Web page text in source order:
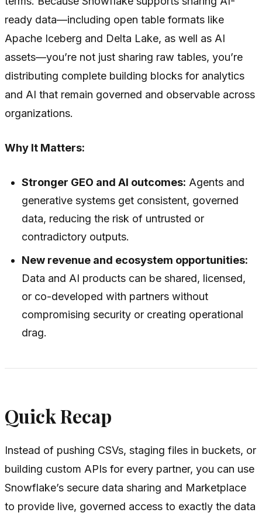
ready data—including open table formats like
Apache Iceberg and Delta Lake, as well as AI
assets—you’re not just sharing raw tables, you’re
distributing complete building blocks for analytics
and AI that remain governed and observable across
organizations.
Why It Matters:
Stronger GEO and AI outcomes: Agents and
generative systems get consistent, governed
data, reducing the risk of untrusted or
contradictory outputs.
New revenue and ecosystem opportunities:
Data and AI products can be shared, licensed,
or co-developed with partners without
compromising security or creating operational
drag.
Quick Recap
Instead of pushing CSVs, staging files in buckets, or
building custom APIs for every partner, you can use
Snowflake’s secure data sharing and Marketplace
to provide live, governed access to exactly the data